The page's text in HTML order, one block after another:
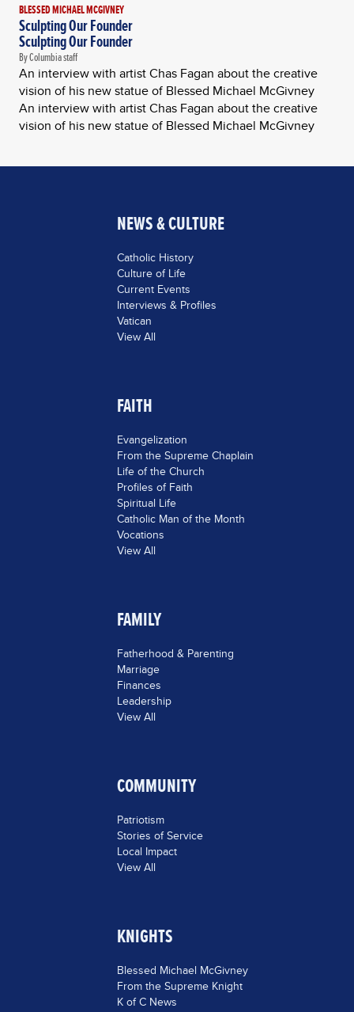
BLESSED MICHAEL MCGIVNEY
Sculpting Our Founder
Sculpting Our Founder
By Columbia staff
An interview with artist Chas Fagan about the creative
vision of his new statue of Blessed Michael McGivney
An interview with artist Chas Fagan about the creative
vision of his new statue of Blessed Michael McGivney
NEWS & CULTURE
Catholic History
Culture of Life
Current Events
Interviews & Profiles
Vatican
View All
FAITH
Evangelization
From the Supreme Chaplain
Life of the Church
Profiles of Faith
Spiritual Life
Catholic Man of the Month
Vocations
View All
FAMILY
Fatherhood & Parenting
Marriage
Finances
Leadership
View All
COMMUNITY
Patriotism
Stories of Service
Local Impact
View All
KNIGHTS
Blessed Michael McGivney
From the Supreme Knight
K of C News